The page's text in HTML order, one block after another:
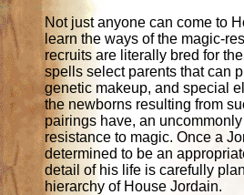
Not just anyone can come to
learn the ways of the magic-
recruits are literally bred for
spells select parents that can
genetic makeup, and special
the newborns resulting from
pairings have, an
resistance to magic. Once a
determined to be an
detail of his life is carefully
hierarchy of House Jordain.